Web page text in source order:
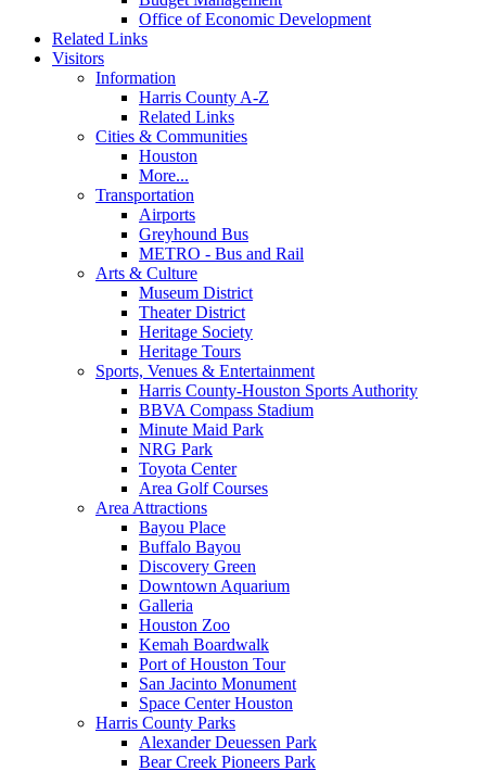
Office of Economic Development
Related Links
Visitors
Information
Harris County A-Z
Related Links
Cities & Communities
Houston
More...
Transportation
Airports
Greyhound Bus
METRO - Bus and Rail
Arts & Culture
Museum District
Theater District
Heritage Society
Heritage Tours
Sports, Venues & Entertainment
Harris County-Houston Sports Authority
BBVA Compass Stadium
Minute Maid Park
NRG Park
Toyota Center
Area Golf Courses
Area Attractions
Bayou Place
Buffalo Bayou
Discovery Green
Downtown Aquarium
Galleria
Houston Zoo
Kemah Boardwalk
Port of Houston Tour
San Jacinto Monument
Space Center Houston
Harris County Parks
Alexander Deuessen Park
Bear Creek Pioneers Park